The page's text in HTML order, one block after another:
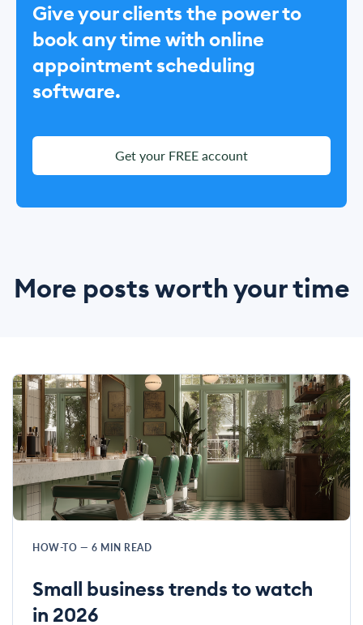
Give your clients the power to
book any time with online
appointment scheduling
software.
Get your FREE account
More posts worth your time
HOW-TO — 6 MIN READ
Small business trends to watch
in 2026